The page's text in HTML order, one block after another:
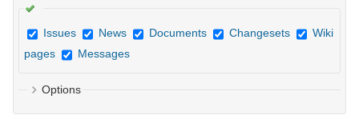
Issues News Documents Changesets
Wiki
pages
Messages
Options